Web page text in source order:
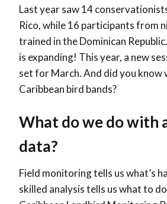
Lastyear saw 14
Rico, while 16 participants from
trained in the Dominican
is expanding! This year, a new
set for March. And did you know
Caribbean bird bands?
What do we do with
data?
Field monitoring tells us what’s
skilled analysis tells us what to